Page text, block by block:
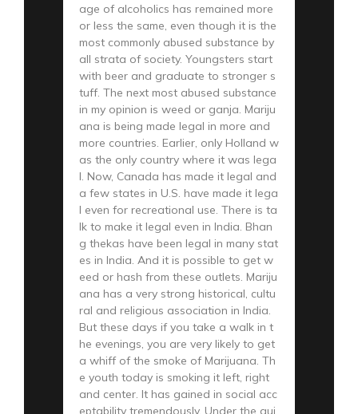
age of alcoholics has remained more
or less the same, even though it is the
most commonly abused substance by
all strata of society. Youngsters start
with beer and graduate to stronger s
tuff. The next most abused substance
in my opinion is weed or ganja. Mariju
ana is being made legal in more and
more countries. Earlier, only Holland w
as the only country where it was lega
l. Now, Canada has made it legal and
a few states in U.S. have made it lega
l even for recreational use. There is ta
lk to make it legal even in India. Bhan
g thekas have been legal in many stat
es in India. And it is possible to get w
eed or hash from these outlets. Mariju
ana has a very strong historical, cultu
ral and religious association in India.
But these days if you take a walk in t
he evenings, you are very likely to get
a whiff of the smoke of Marijuana. Th
e youth today is smoking it left, right
and center. It has gained in social acc
eptability tremendously. Under the gui